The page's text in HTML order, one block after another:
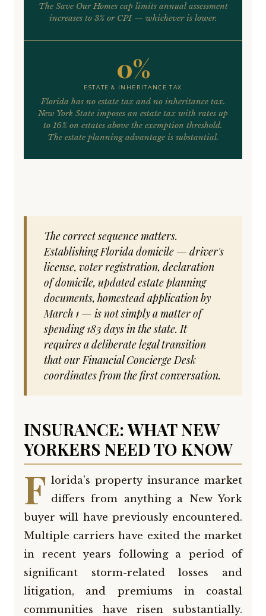
The Save Our Homes cap limits annual assessment
increases to 3% or CPI — whichever is lower.
0%
ESTATE & INHERITANCE TAX
Florida has no estate tax and no inheritance tax.
New York State imposes an estate tax with rates up
to 16% on estates above the exemption threshold.
The estate planning advantage is substantial.
The correct sequence matters.
Establishing Florida domicile — driver's
license, voter registration, declaration
of domicile, updated estate planning
documents, homestead application by
March 1 — is not simply a matter of
spending 183 days in the state. It
requires a deliberate legal transition
that our Financial Concierge Desk
coordinates from the first conversation.
INSURANCE: WHAT NEW
YORKERS NEED TO KNOW
F lorida's property insurance market
differs from anything a New York
buyer will have previously encountered.
Multiple carriers have exited the market
in recent years following a period of
significant storm-related losses and
litigation, and premiums in coastal
communities have risen substantially.